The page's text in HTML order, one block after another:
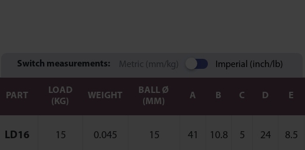
Switch measurements: Metric (mm/kg) Imperial (inch/lb)
PART
LOAD
(KG)
WEIGHT
BALL Ø
(MM)
A B C D E
LD16 15 0.045 15 41 10.8 5 24 8.5